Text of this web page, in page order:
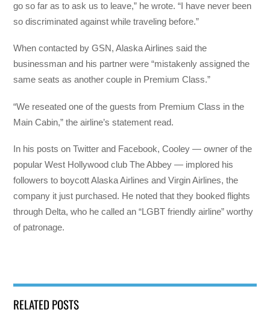
go so far as to ask us to leave,” he wrote. “I have never been
so discriminated against while traveling before.”
When contacted by GSN, Alaska Airlines said the
businessman and his partner were “mistakenly assigned the
same seats as another couple in Premium Class.”
“We reseated one of the guests from Premium Class in the
Main Cabin,” the airline’s statement read.
In his posts on Twitter and Facebook, Cooley — owner of the
popular West Hollywood club The Abbey — implored his
followers to boycott Alaska Airlines and Virgin Airlines, the
company it just purchased. He noted that they booked flights
through Delta, who he called an “LGBT friendly airline” worthy
of patronage.
RELATED POSTS